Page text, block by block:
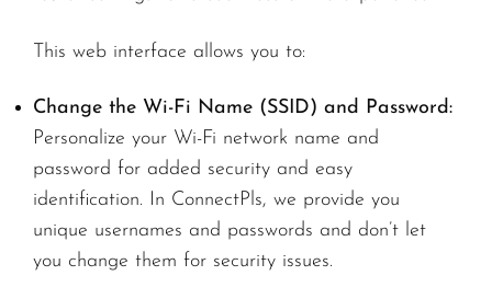
This web interface allows you to:
Change the Wi-Fi Name (SSID) and Password:
Personalize your Wi-Fi network name and
password for added security and easy
identification. In ConnectPls, we provide you
unique usernames and passwords and don’t let
you change them for security issues.